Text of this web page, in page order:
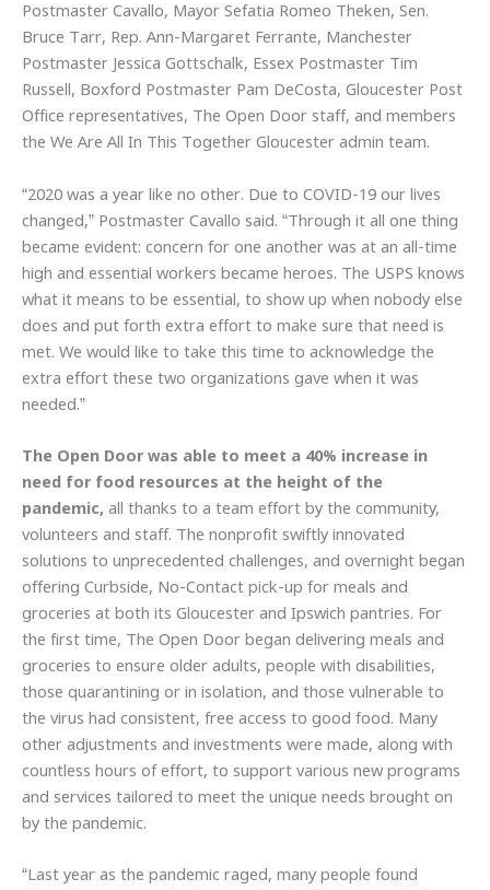
Postmaster Cavallo, Mayor Sefatia Romeo Theken, Sen.
Bruce Tarr, Rep. Ann-Margaret Ferrante, Manchester
Postmaster Jessica Gottschalk, Essex Postmaster Tim
Russell, Boxford Postmaster Pam DeCosta, Gloucester Post
Office representatives, The Open Door staff, and members
the We Are All In This Together Gloucester admin team.
“2020 was a year like no other. Due to COVID-19 our lives
changed,” Postmaster Cavallo said. “Through it all one thing
became evident: concern for one another was at an all-time
high and essential workers became heroes. The USPS knows
what it means to be essential, to show up when nobody else
does and put forth extra effort to make sure that need is
met. We would like to take this time to acknowledge the
extra effort these two organizations gave when it was
needed.”
The Open Door was able to meet a 40% increase in
need for food resources at the height of the
pandemic, all thanks to a team effort by the community,
volunteers and staff. The nonprofit swiftly innovated
solutions to unprecedented challenges, and overnight began
offering Curbside, No-Contact pick-up for meals and
groceries at both its Gloucester and Ipswich pantries. For
the first time, The Open Door began delivering meals and
groceries to ensure older adults, people with disabilities,
those quarantining or in isolation, and those vulnerable to
the virus had consistent, free access to good food. Many
other adjustments and investments were made, along with
countless hours of effort, to support various new programs
and services tailored to meet the unique needs brought on
by the pandemic.
“Last year as the pandemic raged, many people found